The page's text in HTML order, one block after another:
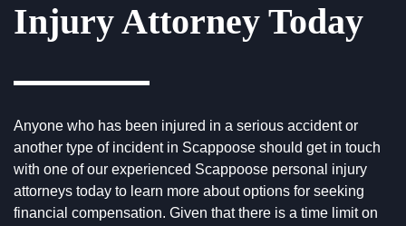
Injury Attorney Today
Anyone who has been injured in a serious accident or
another type of incident in Scappoose should get in touch
with one of our experienced Scappoose personal injury
attorneys today to learn more about options for seeking
financial compensation. Given that there is a time limit on